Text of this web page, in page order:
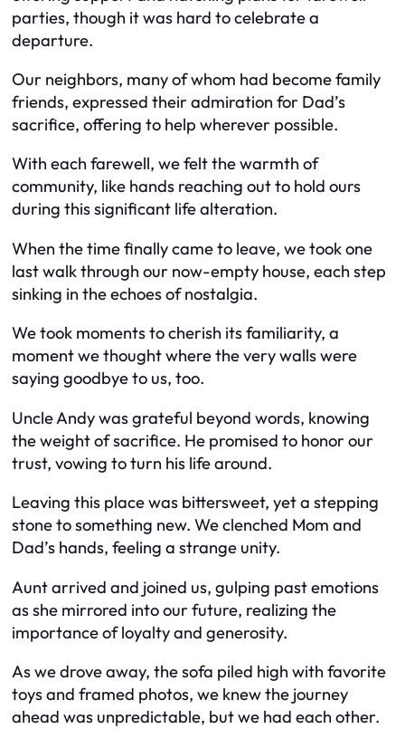
parties, though it was hard to celebrate a
departure.
Our neighbors, many of whom had become family
friends, expressed their admiration for Dad’s
sacrifice, offering to help wherever possible.
With each farewell, we felt the warmth of
community, like hands reaching out to hold ours
during this significant life alteration.
When the time finally came to leave, we took one
last walk through our now-empty house, each step
sinking in the echoes of nostalgia.
We took moments to cherish its familiarity, a
moment we thought where the very walls were
saying goodbye to us, too.
Uncle Andy was grateful beyond words, knowing
the weight of sacrifice. He promised to honor our
trust, vowing to turn his life around.
Leaving this place was bittersweet, yet a stepping
stone to something new. We clenched Mom and
Dad’s hands, feeling a strange unity.
Aunt arrived and joined us, gulping past emotions
as she mirrored into our future, realizing the
importance of loyalty and generosity.
As we drove away, the sofa piled high with favorite
toys and framed photos, we knew the journey
ahead was unpredictable, but we had each other.